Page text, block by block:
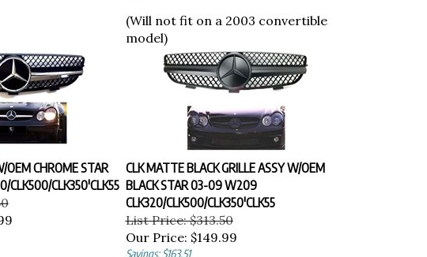
(Will not fit on a 2003 convertible
model)
OEM CHROME STAR
CLK350'CLK55
CLK MATTE BLACK GRILLE ASSY W/OEM
BLACK STAR 03-09 W209
CLK320/CLK500/CLK350'CLK55
List Price: $313.50
Our Price: $149.99
Savings: $163.51